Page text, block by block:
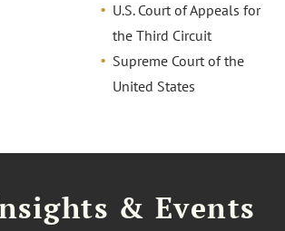
U.S. Court of Appeals for
the Third Circuit
Supreme Court of the
United States
& Events